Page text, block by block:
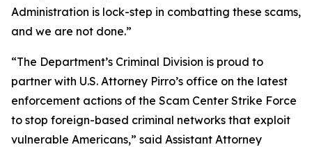
Administration is lock-step in combatting these scams,
and we are not done.”
“The Department’s Criminal Division is proud to
partner with U.S. Attorney Pirro’s office on the latest
enforcement actions of the Scam Center Strike Force
to stop foreign-based criminal networks that exploit
vulnerable Americans,” said Assistant Attorney